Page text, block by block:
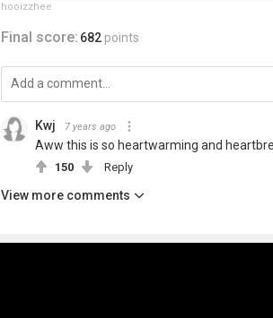
hooizzhee
Final score: 682 points
Kwj 7 years ago
Aww this is so heartwarming and
150 Reply
View more comments